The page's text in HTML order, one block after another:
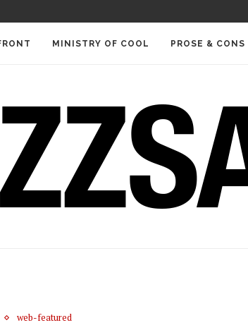
MINISTRY OF COOL PROSE & CONS
web-featured